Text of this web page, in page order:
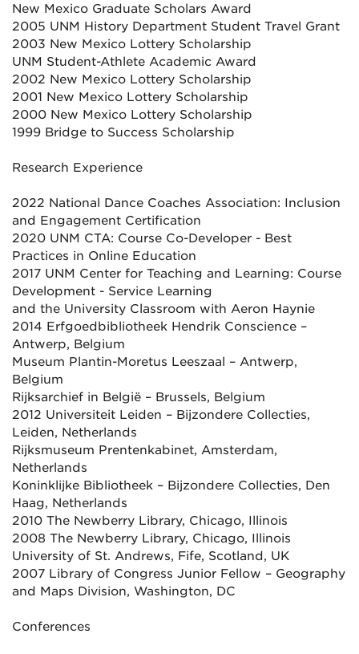
New Mexico Graduate Scholars Award
2005 UNM History Department Student Travel Grant
2003 New Mexico Lottery Scholarship
UNM Student-Athlete Academic Award
2002 New Mexico Lottery Scholarship
2001 New Mexico Lottery Scholarship
2000 New Mexico Lottery Scholarship
1999 Bridge to Success Scholarship
Research Experience
2022 National Dance Coaches Association: Inclusion
and Engagement Certification
2020 UNM CTA: Course Co-Developer - Best
Practices in Online Education
2017 UNM Center for Teaching and Learning: Course
Development - Service Learning
and the University Classroom with Aeron Haynie
2014 Erfgoedbibliotheek Hendrik Conscience –
Antwerp, Belgium
Museum Plantin-Moretus Leeszaal – Antwerp,
Belgium
Rijksarchief in België – Brussels, Belgium
2012 Universiteit Leiden – Bijzondere Collecties,
Leiden, Netherlands
Rijksmuseum Prentenkabinet, Amsterdam,
Netherlands
Koninklijke Bibliotheek – Bijzondere Collecties, Den
Haag, Netherlands
2010 The Newberry Library, Chicago, Illinois
2008 The Newberry Library, Chicago, Illinois
University of St. Andrews, Fife, Scotland, UK
2007 Library of Congress Junior Fellow – Geography
and Maps Division, Washington, DC
Conferences